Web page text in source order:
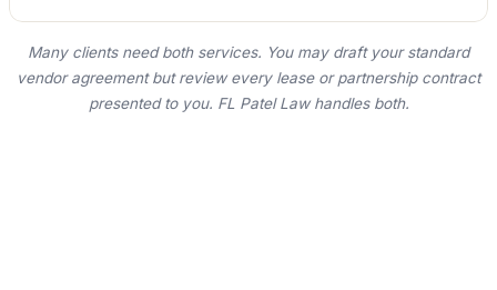
Many clients need both services. You may draft your standard
vendor agreement but review every lease or partnership contract
presented to you. FL Patel Law handles both.